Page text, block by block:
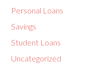
Personal Loans
Savings
Student Loans
Uncategorized